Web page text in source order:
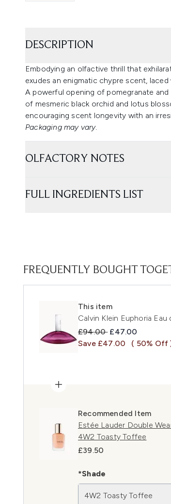
DESCRIPTION
Embodying an olfactive thrill that
exudes an enigmatic chypre scent,
A powerful opening of pomegranate
of mesmeric black orchid and lotus
encouraging scent longevity with an
Packaging may vary.
OLFACTORY NOTES
FULL INGREDIENTS LIST
FREQUENTLY BOUGHT
This item
Calvin Klein Euphoria
Recommended Retail
£94.00 Current price:
£47.00
Save £47.00
( 50% Off
Recommended Item
Estée Lauder Double
4W2 Toasty Toffee
£39.50
*Shade
4W2 Toasty Toffee